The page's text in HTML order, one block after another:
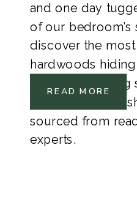
and one day
of our bedroom’s
discover the
hardwoods
Today I’m
Hardwood
sourced from
experts.
READ MORE